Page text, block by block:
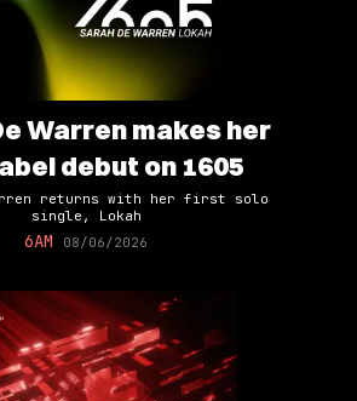
Warren makes her
debut on 1605
returns with her first solo
single, Lokah
6AM 08/06/2026